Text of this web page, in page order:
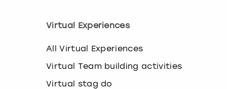
Virtual Experiences
All Virtual Experiences
Virtual Team building activities
Virtual stag do